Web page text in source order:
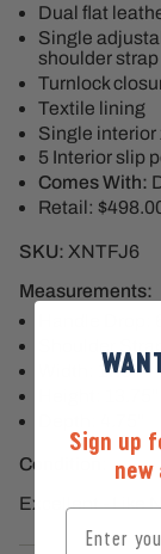
Dual flat
Single
shoulder strap
Turnlock
Textile lining
Single interior
5 Interior slip
Comes With:
Retail:
SKU: XNTFJ6
Measurements:
Width: 17.5"
Condition:
Excellent - Like
Sign up
Email